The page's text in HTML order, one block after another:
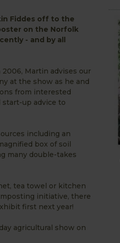
Fiddes off to the
on the Norfolk
- and by all
2006, Martin advises our
at the show as he and
from interested
up advice to
including an
box of soil
many double-takes
tea towel or kitchen
initiative, there
first next year!
agricultural show on